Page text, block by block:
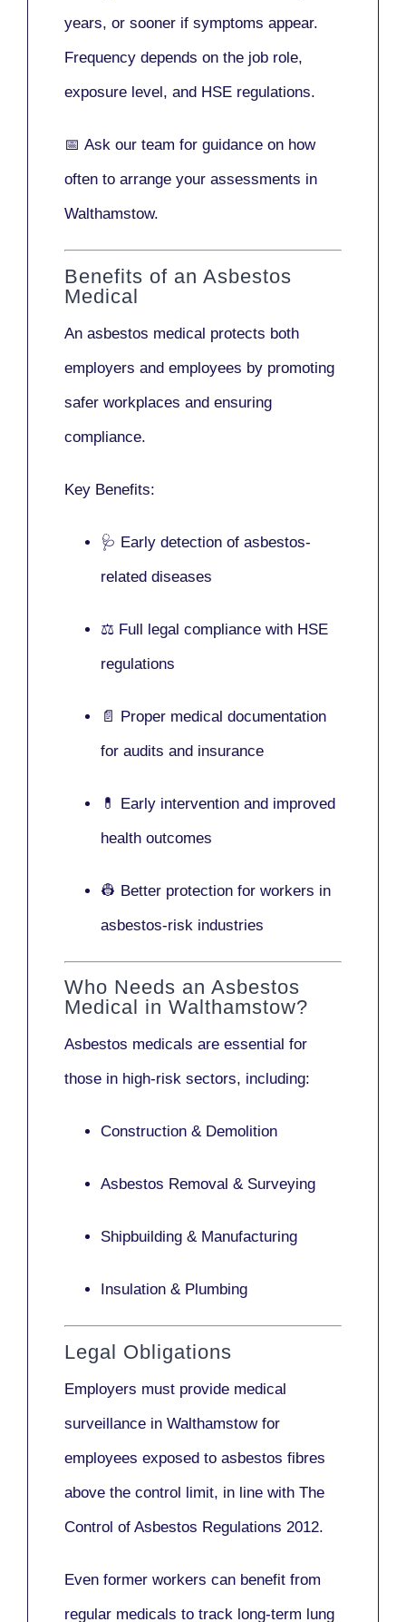
years, or sooner if symptoms appear.
Frequency depends on the job role,
exposure level, and HSE regulations.
📅 Ask our team for guidance on how
often to arrange your assessments in
Walthamstow.
Benefits of an Asbestos
Medical
An asbestos medical protects both
employers and employees by promoting
safer workplaces and ensuring
compliance.
Key Benefits:
🩺 Early detection of asbestos-
related diseases
⚖️ Full legal compliance with HSE
regulations
📄 Proper medical documentation
for audits and insurance
💊 Early intervention and improved
health outcomes
👷 Better protection for workers in
asbestos-risk industries
Who Needs an Asbestos
Medical in Walthamstow?
Asbestos medicals are essential for
those in high-risk sectors, including:
Construction & Demolition
Asbestos Removal & Surveying
Shipbuilding & Manufacturing
Insulation & Plumbing
Legal Obligations
Employers must provide medical
surveillance in Walthamstow for
employees exposed to asbestos fibres
above the control limit, in line with The
Control of Asbestos Regulations 2012.
Even former workers can benefit from
regular medicals to track long-term lung